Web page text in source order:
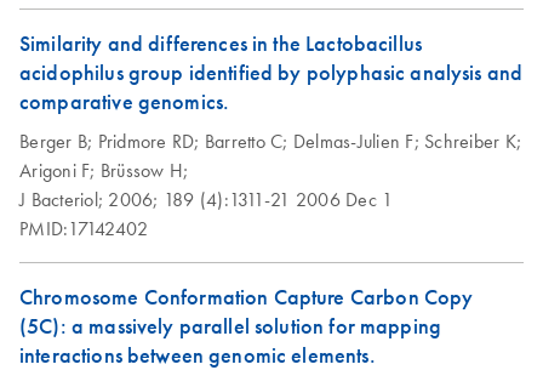
Similarity and differences in the Lactobacillus
acidophilus group identified by polyphasic analysis and
comparative genomics.
Berger B; Pridmore RD; Barretto C; Delmas-Julien F; Schreiber K;
Arigoni F; Brüssow H;
J Bacteriol; 2006; 189 (4):1311-21 2006 Dec 1
PMID:17142402
Chromosome Conformation Capture Carbon Copy
(5C): a massively parallel solution for mapping
interactions between genomic elements.